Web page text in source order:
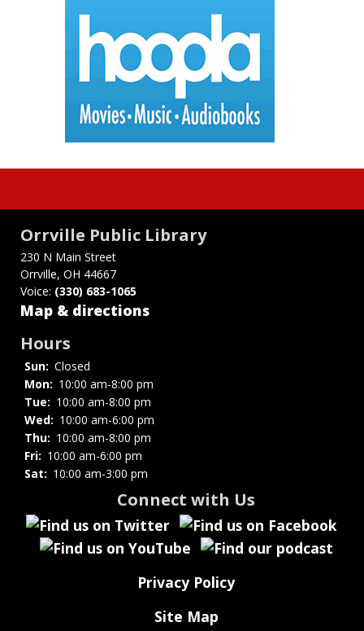
Orrville Public Library
230 N Main Street
Orrville, OH 44667
Voice: (330) 683-1065
Map & directions
Hours
Sun: Closed
Mon: 10:00 am-8:00 pm
Tue: 10:00 am-8:00 pm
Wed: 10:00 am-6:00 pm
Thu: 10:00 am-8:00 pm
Fri: 10:00 am-6:00 pm
Sat: 10:00 am-3:00 pm
Connect with Us
Privacy Policy
Site Map